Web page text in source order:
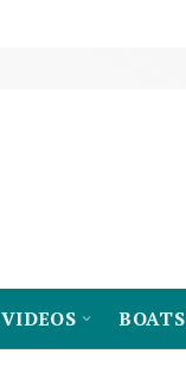
VIDEOS BOATS